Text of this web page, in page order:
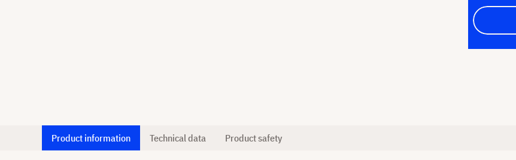
Product information Technical data Product safety